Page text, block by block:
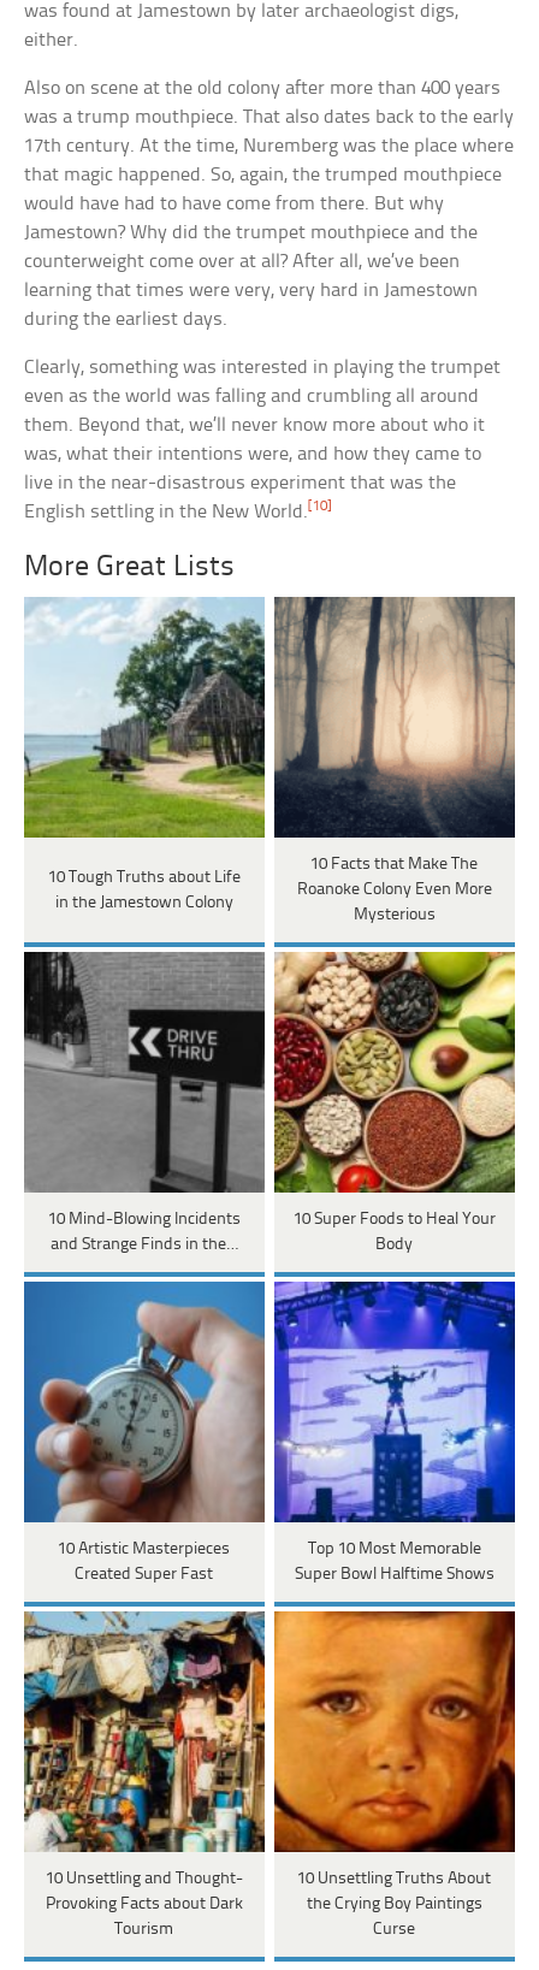
was found at Jamestown by later archaeologist digs,
either.
Also on scene at the old colony after more than 400 years
was a trump mouthpiece. That also dates back to the early
17th century. At the time, Nuremberg was the place where
that magic happened. So, again, the trumped mouthpiece
would have had to have come from there. But why
Jamestown? Why did the trumpet mouthpiece and the
counterweight come over at all? After all, we’ve been
learning that times were very, very hard in Jamestown
during the earliest days.
Clearly, something was interested in playing the trumpet
even as the world was falling and crumbling all around
them. Beyond that, we’ll never know more about who it
was, what their intentions were, and how they came to
live in the near-disastrous experiment that was the
English settling in the New World. [10]
More Great Lists
10 Tough Truths about Life
in the Jamestown Colony
10 Facts that Make The
Roanoke Colony Even More
Mysterious
10 Mind-Blowing Incidents
and Strange Finds in the…
10 Super Foods to Heal Your
Body
10 Artistic Masterpieces
Created Super Fast
Top 10 Most Memorable
Super Bowl Halftime Shows
10 Unsettling and Thought-
Provoking Facts about Dark
Tourism
10 Unsettling Truths About
the Crying Boy Paintings
Curse